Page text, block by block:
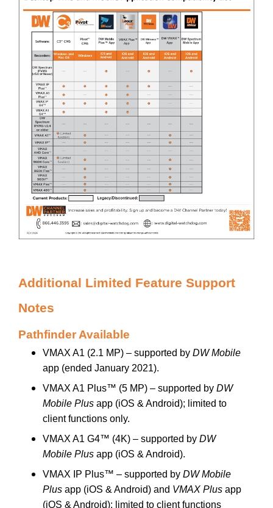
Additional Limited Feature Support
Notes
Pathfinder Available
VMAX A1 (2.1 MP) – supported by DW Mobile
app (ended January 2021).
VMAX A1 Plus™ (5 MP) – supported by DW
Mobile Plus app (iOS & Android); limited to
client functions only.
VMAX A1 G4™ (4K) – supported by DW
Mobile Plus app (iOS & Android).
VMAX IP Plus™ – supported by DW Mobile
Plus app (iOS & Android) and VMAX Plus app
(iOS & Android); limited to client functions